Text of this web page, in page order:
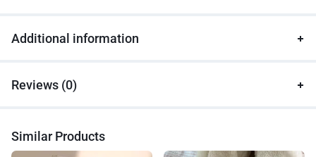
Additional information
Reviews (0)
Similar Products